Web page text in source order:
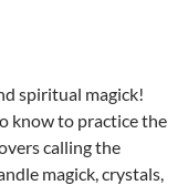
spiritual magick!
know to practice the
calling the
magick, crystals,